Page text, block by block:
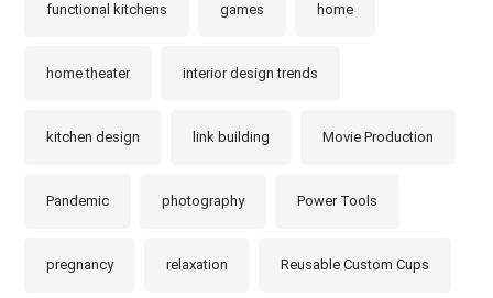
functional kitchens games home
home theater interior design trends
kitchen design link building Movie Production
Pandemic photography Power Tools
pregnancy relaxation Reusable Custom Cups